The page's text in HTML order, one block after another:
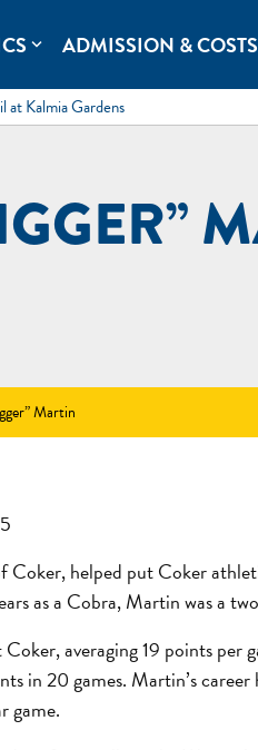
Carolina.
expand_more ADMISSION & COSTS
at Kalmia Gardens
Martin
Coker, helped put Coker
as a Cobra, Martin was
averaging 19 points
in 20 games. Martin’s
game.